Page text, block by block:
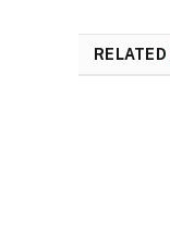
RELATED